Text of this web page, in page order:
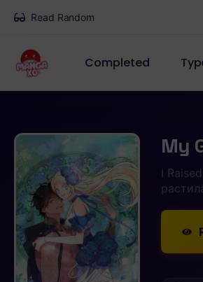
Read Random
Completed
My
I